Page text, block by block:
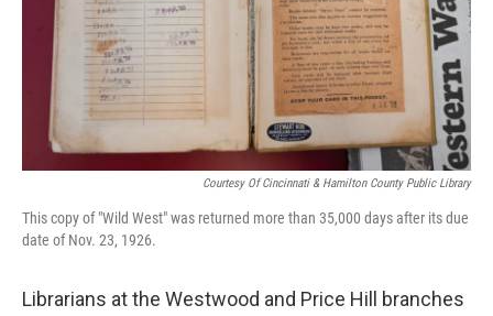
Courtesy Of Cincinnati & Hamilton County Public Library
This copy of "Wild West" was returned more than 35,000 days after its due
date of Nov. 23, 1926.
Librarians at the Westwood and Price Hill branches